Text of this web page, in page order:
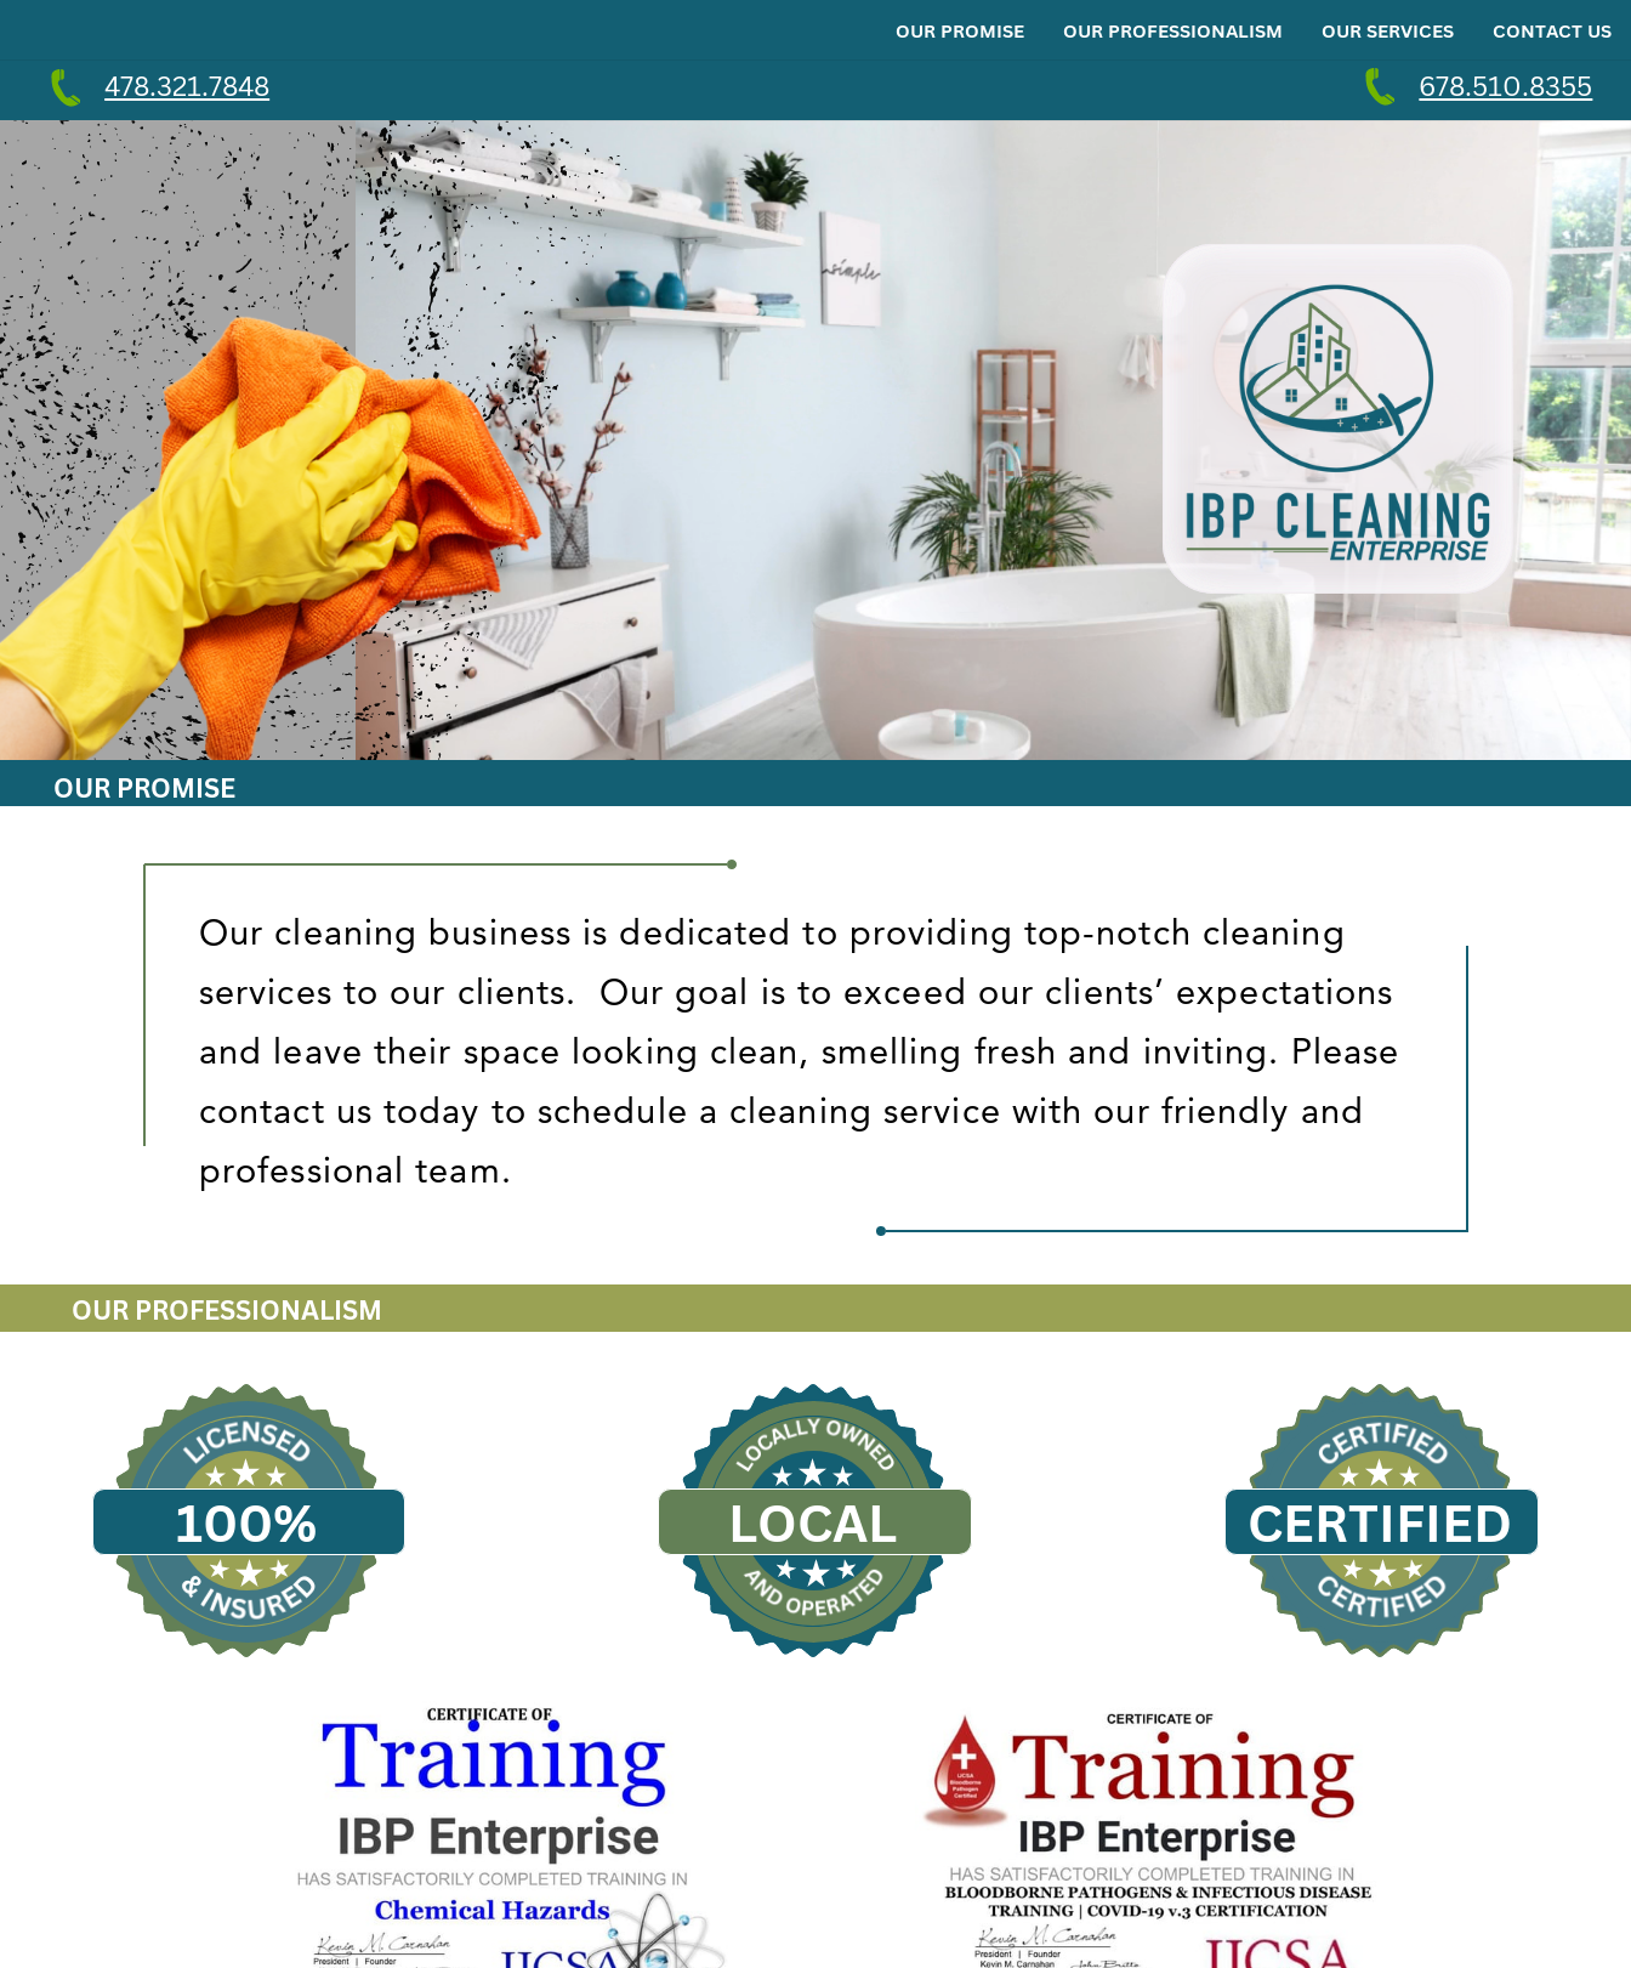
OUR PROMISE OUR PROFESSIONALISM OUR SERVICES CONTACT US
478.321.7848 678.510.8355
OUR PROMISE
Our cleaning business is dedicated to providing top-notch cleaning
services to our clients.
Our goal is to exceed our clients’ expectations
and leave their space looking clean, smelling fresh and inviting. Please
contact us today to schedule a cleaning service with our friendly and
professional team.
OUR PROFESSIONALISM
100% LOCAL CERTIFIED